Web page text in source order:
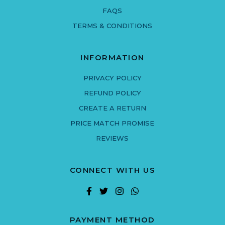
FAQS
TERMS & CONDITIONS
INFORMATION
PRIVACY POLICY
REFUND POLICY
CREATE A RETURN
PRICE MATCH PROMISE
REVIEWS
CONNECT WITH US
PAYMENT METHOD